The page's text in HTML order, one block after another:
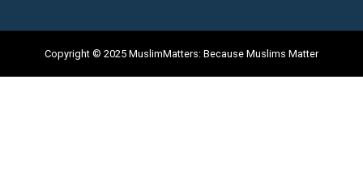
Copyright © 2025 MuslimMatters: Because Muslims Matter